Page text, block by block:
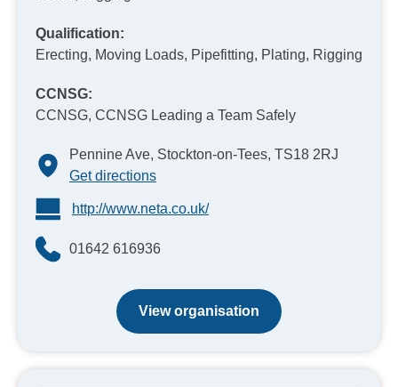
Qualification:
Erecting, Moving Loads, Pipefitting, Plating, Rigging
CCNSG:
CCNSG, CCNSG Leading a Team Safely
Pennine Ave, Stockton-on-Tees, TS18 2RJ
Get directions
http://www.neta.co.uk/
01642 616936
View organisation